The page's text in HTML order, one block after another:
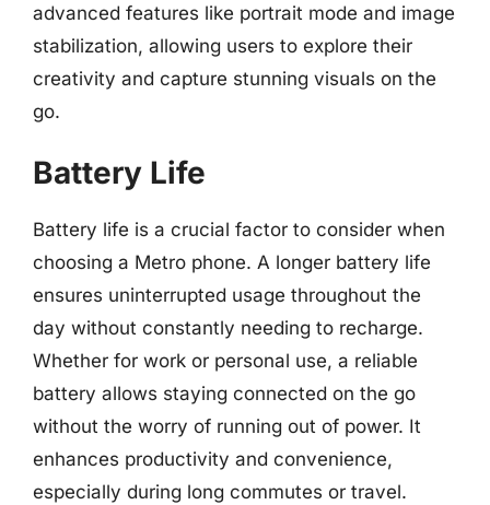
advanced features like portrait mode and image
stabilization, allowing users to explore their
creativity and capture stunning visuals on the
go.
Battery Life
Battery life is a crucial factor to consider when
choosing a Metro phone. A longer battery life
ensures uninterrupted usage throughout the
day without constantly needing to recharge.
Whether for work or personal use, a reliable
battery allows staying connected on the go
without the worry of running out of power. It
enhances productivity and convenience,
especially during long commutes or travel.